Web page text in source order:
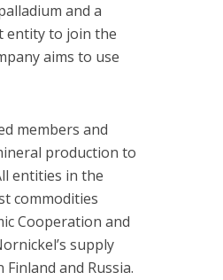
and a
entity to join the
aims to use
members and
production to
entities in the
commodities
Cooperation and
supply
and Russia.